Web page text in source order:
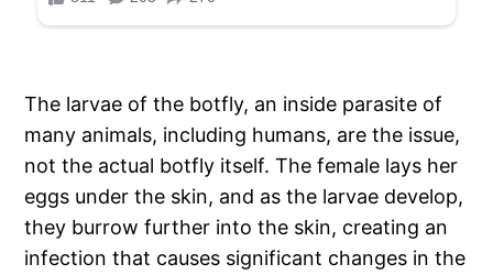
The larvae of the botfly, an inside parasite of
many animals, including humans, are the issue,
not the actual botfly itself. The female lays her
eggs under the skin, and as the larvae develop,
they burrow further into the skin, creating an
infection that causes significant changes in the